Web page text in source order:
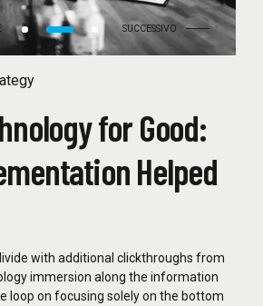
for Good:
Helped
with additional clickthroughs from
immersion along the information
loop on focusing solely on the bottom